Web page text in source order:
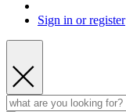
Sign in or register